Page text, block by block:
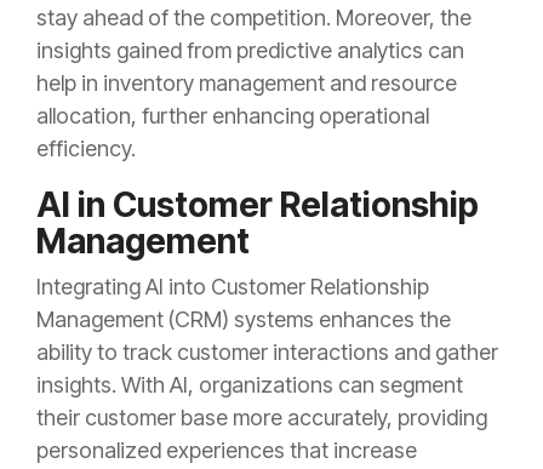
stay ahead of the competition. Moreover, the
insights gained from predictive analytics can
help in inventory management and resource
allocation, further enhancing operational
efficiency.
AI in Customer Relationship
Management
Integrating AI into Customer Relationship
Management (CRM) systems enhances the
ability to track customer interactions and gather
insights. With AI, organizations can segment
their customer base more accurately, providing
personalized experiences that increase